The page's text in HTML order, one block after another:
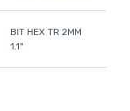
BIT HEX TR 2MM
1.1"